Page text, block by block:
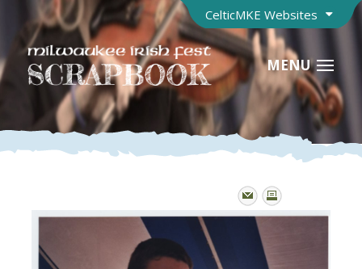
CelticMKE Websites
MENU